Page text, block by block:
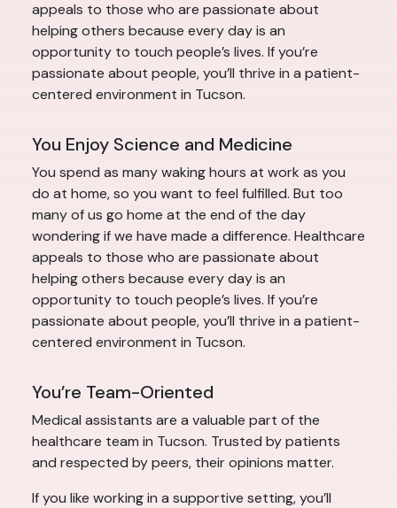
appeals to those who are passionate about
helping others because every day is an
opportunity to touch people’s lives. If you’re
passionate about people, you’ll thrive in a patient-
centered environment in Tucson.
You Enjoy Science and Medicine
You spend as many waking hours at work as you
do at home, so you want to feel fulfilled. But too
many of us go home at the end of the day
wondering if we have made a difference. Healthcare
appeals to those who are passionate about
helping others because every day is an
opportunity to touch people’s lives. If you’re
passionate about people, you’ll thrive in a patient-
centered environment in Tucson.
You’re Team-Oriented
Medical assistants are a valuable part of the
healthcare team in Tucson. Trusted by patients
and respected by peers, their opinions matter.
If you like working in a supportive setting, you’ll